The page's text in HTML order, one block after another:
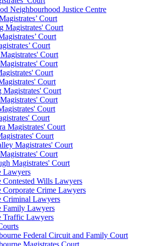
Neighbourhood Justice Centre
Court
Magistrates' Court
Court
Court
Court
Court
Court
Court
Magistrates' Court
Court
Court
Court
Magistrates' Court
Court
Magistrates' Court
Court
Magistrates' Court
Lawyers
Contested Wills Lawyers
Corporate Crime Lawyers
Criminal Lawyers
Family Lawyers
Traffic Lawyers
Federal Circuit and Family Court